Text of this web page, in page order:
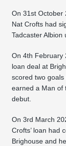
On 31st October
Nat Crofts had
Tadcaster Albion
On 4th February
loan deal at
scored two
earned a Man of
debut.
On 3rd March
Crofts’ loan had
Brighouse and